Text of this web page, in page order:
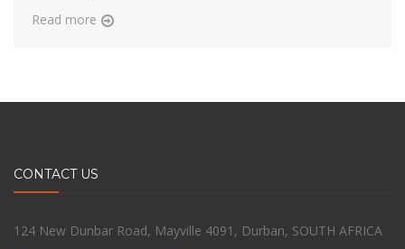
Read more
CONTACT US
124 New Dunbar Road, Mayville 4091, Durban, SOUTH AFRICA